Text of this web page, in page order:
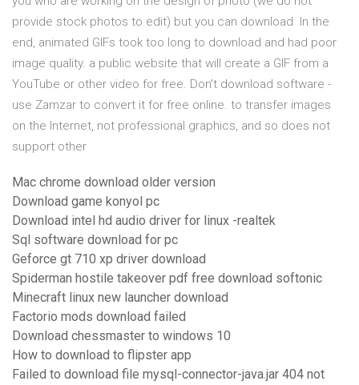
provide stock photos to edit) but you can download In the
end, animated GIFs took too long to download and had poor
image quality. a public website that will create a GIF from a
YouTube or other video for free. Don't download software -
use Zamzar to convert it for free online. to transfer images
on the Internet, not professional graphics, and so does not
support other
Mac chrome download older version
Download game konyol pc
Download intel hd audio driver for linux -realtek
Sql software download for pc
Geforce gt 710 xp driver download
Spiderman hostile takeover pdf free download softonic
Minecraft linux new launcher download
Factorio mods download failed
Download chessmaster to windows 10
How to download to flipster app
Failed to download file mysql-connector-java.jar 404 not